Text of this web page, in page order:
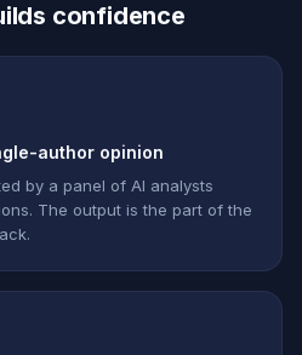
confidence
author opinion
by a panel of AI analysts
The output is the part of the